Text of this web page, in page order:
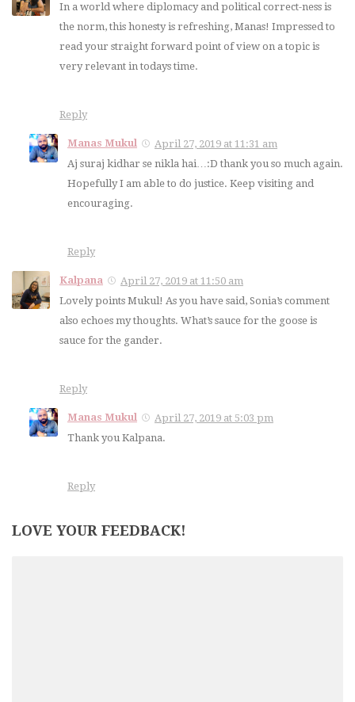
In a world where diplomacy and political correct-ness is
the norm, this honesty is refreshing, Manas! Impressed to
read your straight forward point of view on a topic is
very relevant in todays time.
Reply
Manas Mukul
April 27, 2019 at 11:31 am
Aj suraj kidhar se nikla hai…:D thank you so much again.
Hopefully I am able to do justice. Keep visiting and
encouraging.
Reply
Kalpana
April 27, 2019 at 11:50 am
Lovely points Mukul! As you have said, Sonia’s comment
also echoes my thoughts. What’s sauce for the goose is
sauce for the gander.
Reply
Manas Mukul
April 27, 2019 at 5:03 pm
Thank you Kalpana.
Reply
LOVE YOUR FEEDBACK!